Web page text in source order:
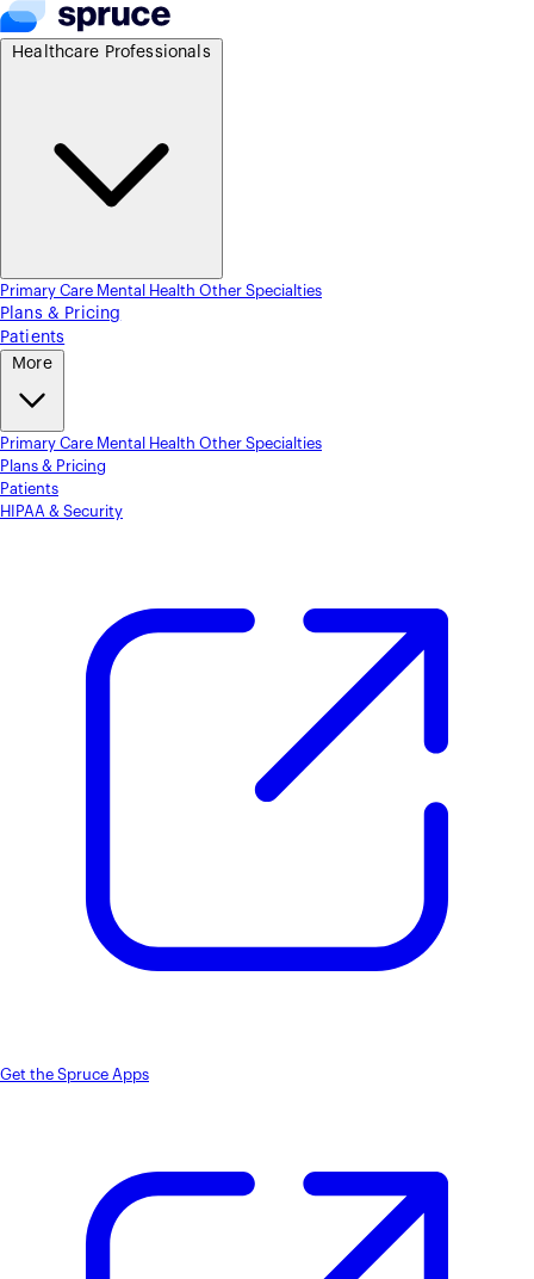
Primary Care Mental Health Other Specialties
Plans & Pricing
Patients
More
Primary Care Mental Health Other Specialties
Plans & Pricing
Patients
HIPAA & Security
Get the Spruce Apps